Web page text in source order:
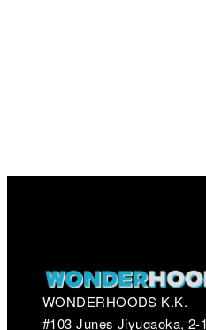
WONDERHOODS K.K.
#103 Junes Jiyugaoka,